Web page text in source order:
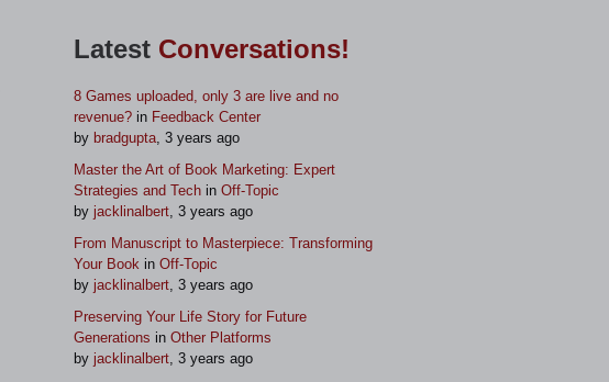
Latest Conversations!
8 Games uploaded, only 3 are live and no
revenue? in Feedback Center
by bradgupta, 3 years ago
Master the Art of Book Marketing: Expert
Strategies and Tech in Off-Topic
by jacklinalbert, 3 years ago
From Manuscript to Masterpiece: Transforming
Your Book in Off-Topic
by jacklinalbert, 3 years ago
Preserving Your Life Story for Future
Generations in Other Platforms
by jacklinalbert, 3 years ago